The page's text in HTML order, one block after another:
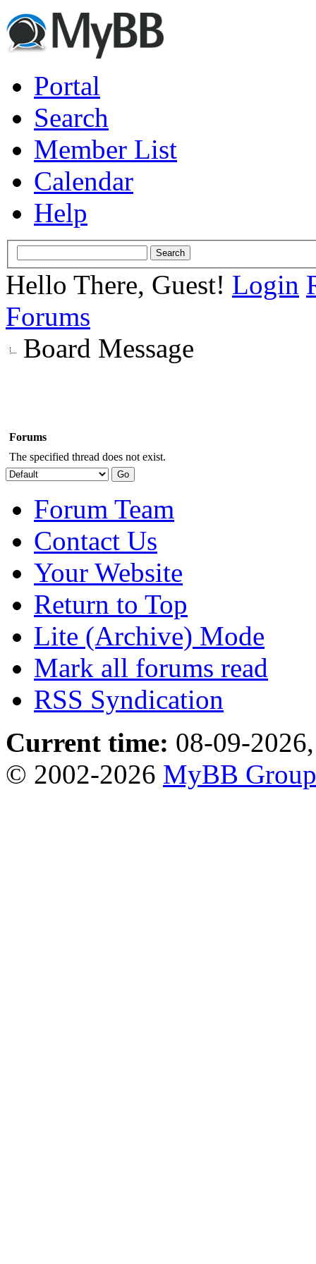
Portal
Search
Member List
Calendar
Help
Hello There, Guest! Login
Forums
Board Message
Forums
The specified thread does not exist.
Forum Team
Contact Us
Your Website
Return to Top
Lite (Archive) Mode
Mark all forums read
RSS Syndication
Current time: 08-09-
© 2002-2026 MyBB Group